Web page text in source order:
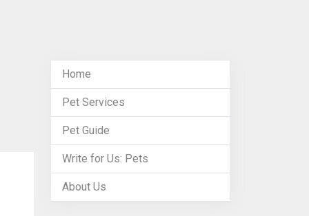
Home
Pet Services
Pet Guide
Write for Us: Pets
About Us